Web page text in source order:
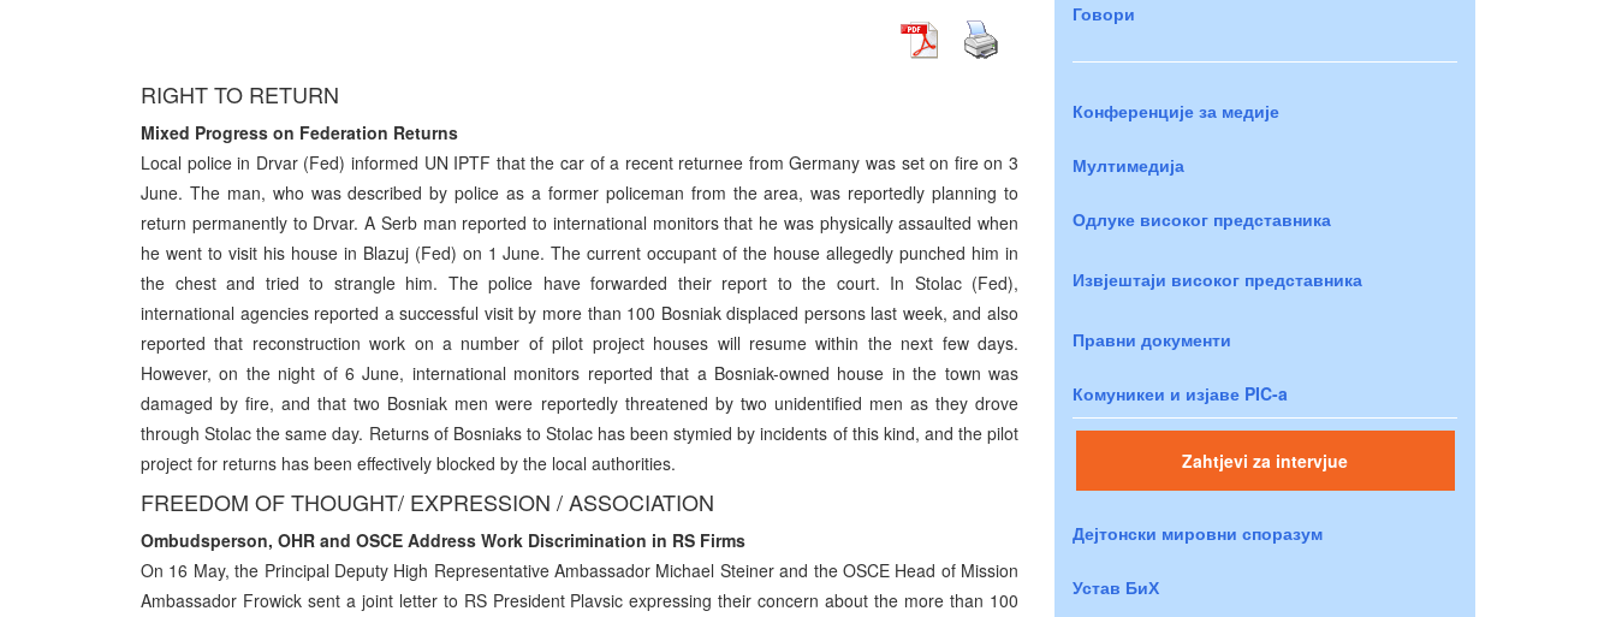
RIGHT TO RETURN
Mixed Progress on Federation Returns
Local police in Drvar (Fed) informed UN IPTF that the car of a recent returnee from Germany was set on fire on 3
June. The man, who was described by police as a former policeman from the area, was reportedly planning to
return permanently to Drvar. A Serb man reported to international monitors that he was physically assaulted when
he went to visit his house in Blazuj (Fed) on 1 June. The current occupant of the house allegedly punched him in
the chest and tried to strangle him. The police have forwarded their report to the court. In Stolac (Fed),
international agencies reported a successful visit by more than 100 Bosniak displaced persons last week, and also
reported that reconstruction work on a number of pilot project houses will resume within the next few days.
However, on the night of 6 June, international monitors reported that a Bosniak-owned house in the town was
damaged by fire, and that two Bosniak men were reportedly threatened by two unidentified men as they drove
through Stolac the same day. Returns of Bosniaks to Stolac has been stymied by incidents of this kind, and the pilot
project for returns has been effectively blocked by the local authorities.
FREEDOM OF THOUGHT/ EXPRESSION / ASSOCIATION
Ombudsperson, OHR and OSCE Address Work Discrimination in RS Firms
On 16 May, the Principal Deputy High Representative Ambassador Michael Steiner and the OSCE Head of Mission
Ambassador Frowick sent a joint letter to RS President Plavsic expressing their concern about the more than 100
Говори
Конференције за медије
Мултимедија
Одлуке високог представника
Извјештаји високог представника
Правни документи
Комуникеи и изјаве PIC-a
Zahtjevi za intervjue
Дејтонски мировни споразум
Устав БиХ